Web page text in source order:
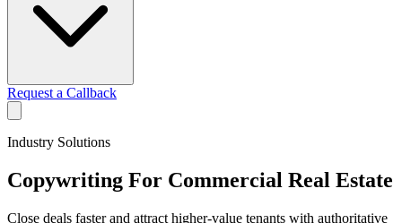
Request a Callback
Industry Solutions
Copywriting For Commercial Real Estate
Close deals faster and attract higher-value tenants with authoritative